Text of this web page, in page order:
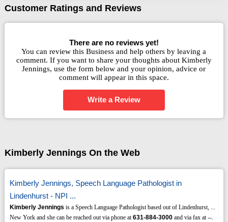
Customer Ratings and Reviews
There are no reviews yet!
You can review this Business and help others by leaving a
comment. If you want to share your thoughts about Kimberly
Jennings, use the form below and your opinion, advice or
comment will appear in this space.
Write a Review
Kimberly Jennings On the Web
Kimberly Jennings, Speech Language Pathologist in
Lindenhurst - NPI ...
Kimberly Jennings is a Speech Language Pathologist based out of Lindenhurst, ...
New York and she can be reached out via phone at631-884-3000and via fax at --.